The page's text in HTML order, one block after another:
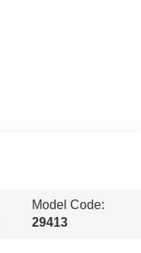
Model Code:
29413